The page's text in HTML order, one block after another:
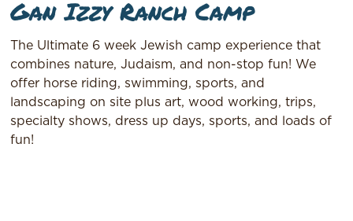
Gan Izzy Ranch Camp
The Ultimate 6 week Jewish camp experience that
combines nature, Judaism, and non-stop fun! We
offer horse riding, swimming, sports, and
landscaping on site plus art, wood working, trips,
specialty shows, dress up days, sports, and loads of
fun!